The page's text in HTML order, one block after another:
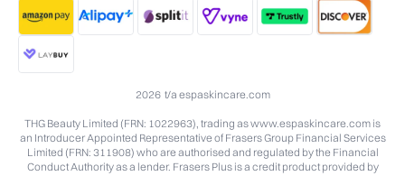
2026 t/a espaskincare.com
THG Beauty Limited (FRN: 1022963), trading as www.espaskincare.com is
an Introducer Appointed Representative of Frasers Group Financial Services
Limited (FRN: 311908) who are authorised and regulated by the Financial
Conduct Authority as a lender. Frasers Plus is a credit product provided by